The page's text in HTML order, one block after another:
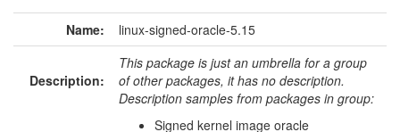
Name: linux-signed-oracle-5.15
Description:
This package is just an umbrella for a group
of other packages, it has no description.
Description samples from packages in group:
Signed kernel image oracle